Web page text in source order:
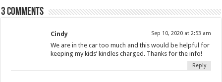
3 comments
Cindy Sep 10, 2020 at 2:53 am
We are in the car too much and this would be helpful for
keeping my kids’ kindles charged. Thanks for the info!
Reply